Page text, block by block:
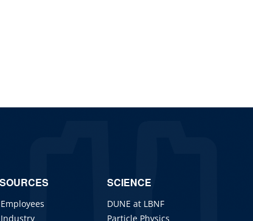
Industry
SCIENCE
DUNE at LBNF
Particle Physics